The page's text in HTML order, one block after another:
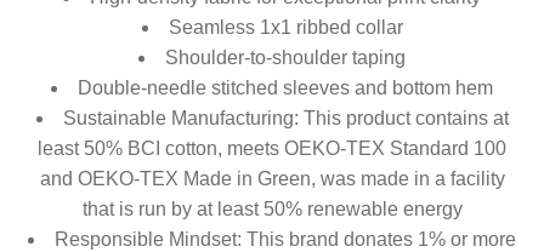
Seamless 1x1 ribbed collar
Shoulder-to-shoulder taping
Double-needle stitched sleeves and bottom hem
Sustainable Manufacturing: This product contains at
least 50% BCI cotton, meets OEKO-TEX Standard 100
and OEKO-TEX Made in Green, was made in a facility
that is run by at least 50% renewable energy
Responsible Mindset: This brand donates 1% or more